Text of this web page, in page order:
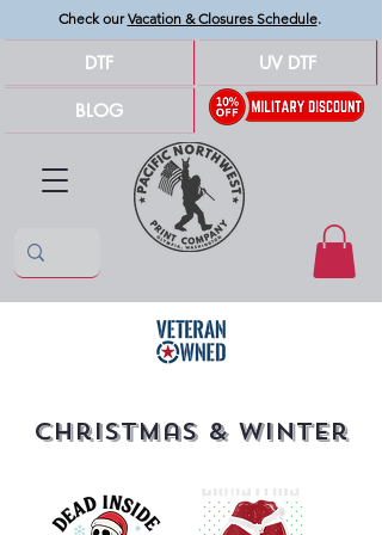
Check ourVacation & Closures Schedule.
DTF
BLOG
UV DTF
Christmas & Winter